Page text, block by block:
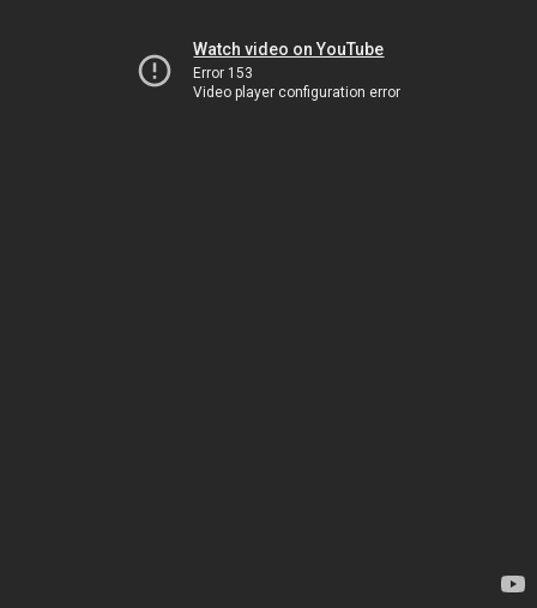
Watch video on YouTube
Error 153
Video player configuration error